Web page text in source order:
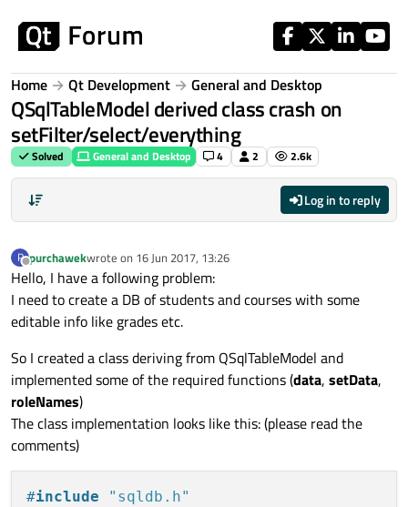
Home Qt Development General and Desktop
QSqlTableModel derived class crash on
setFilter/select/everything
Solved General and Desktop 4 2 2.6k
Log in to reply
P
Offline
purchawekwrote on 16 Jun 2017, 13:26
last edited by
Hello, I have a following problem:
I need to create a DB of students and courses with some
editable info like grades etc.
So I created a class deriving from QSqlTableModel and
implemented some of the required functions (data, setData,
roleNames)
The class implementation looks like this: (please read the
comments)
#include "sqldb.h"